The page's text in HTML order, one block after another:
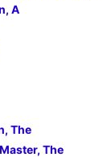
A
The
The